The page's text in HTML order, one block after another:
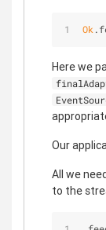
Ok
Here we
Our
All we
to the